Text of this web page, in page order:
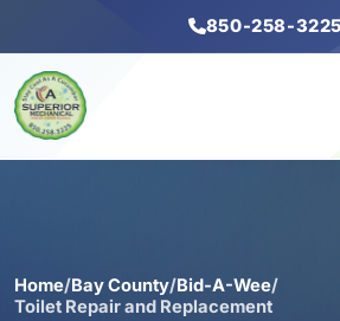
850-258-3225
Home/Bay County/Bid-A-Wee/
Toilet Repair and Replacement